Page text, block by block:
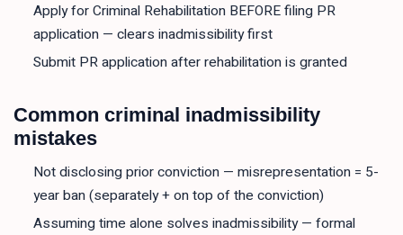
Apply for Criminal Rehabilitation BEFORE filing PR
application — clears inadmissibility first
Submit PR application after rehabilitation is granted
Common criminal inadmissibility
mistakes
Not disclosing prior conviction — misrepresentation = 5-
year ban (separately + on top of the conviction)
Assuming time alone solves inadmissibility — formal